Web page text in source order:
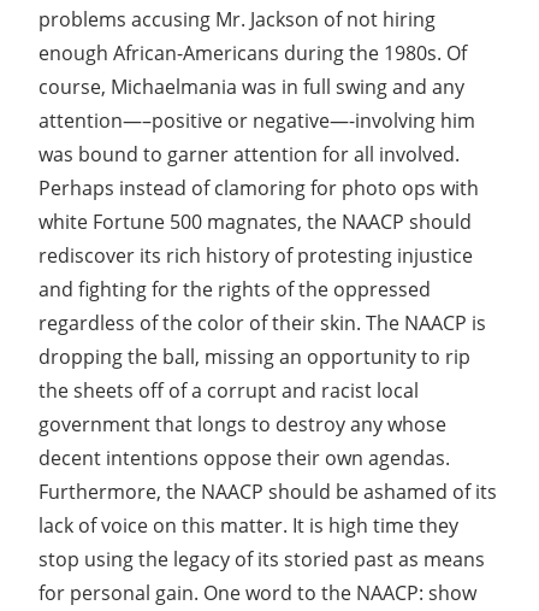
problems accusing Mr. Jackson of not hiring
enough African-Americans during the 1980s. Of
course, Michaelmania was in full swing and any
attention—–positive or negative—-involving him
was bound to garner attention for all involved.
Perhaps instead of clamoring for photo ops with
white Fortune 500 magnates, the NAACP should
rediscover its rich history of protesting injustice
and fighting for the rights of the oppressed
regardless of the color of their skin. The NAACP is
dropping the ball, missing an opportunity to rip
the sheets off of a corrupt and racist local
government that longs to destroy any whose
decent intentions oppose their own agendas.
Furthermore, the NAACP should be ashamed of its
lack of voice on this matter. It is high time they
stop using the legacy of its storied past as means
for personal gain. One word to the NAACP: show